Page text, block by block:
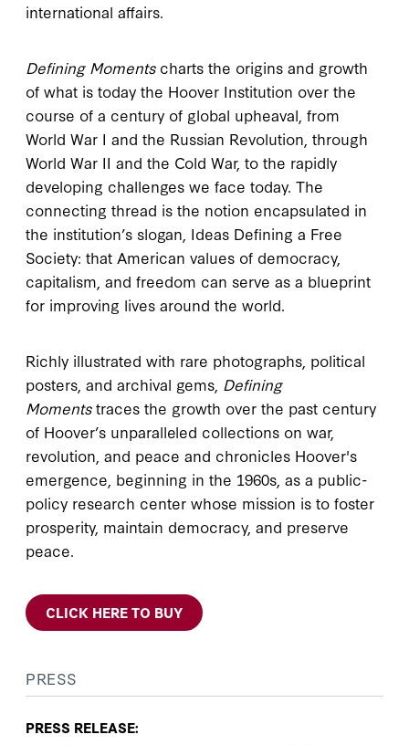
international affairs.
Defining Momentscharts the origins and growth
of what is today the Hoover Institution over the
course of a century of global upheaval, from
World War I and the Russian Revolution, through
World War II and the Cold War, to the rapidly
developing challenges we face today. The
connecting thread is the notion encapsulated in
the institution’s slogan, Ideas Defining a Free
Society: that American values of democracy,
capitalism, and freedom can serve as a blueprint
for improving lives around the world.
Richly illustrated with rare photographs, political
posters, and archival gems, Defining
Momentstraces the growth over the past century
of Hoover’s unparalleled collections on war,
revolution, and peace and chronicles Hoover's
emergence, beginning in the 1960s, as a public-
policy research center whose mission is to foster
prosperity, maintain democracy, and preserve
peace.
CLICK HERE TO BUY
PRESS
PRESS RELEASE: